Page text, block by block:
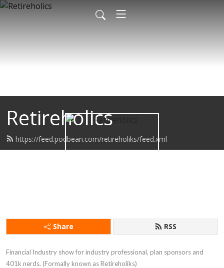
Retireholics
https://feed.podbean.com/retireholiks/feed.xml
Share RSS
Financial Industry show for industry professional, plan sponsors and
401k nerds. (Formally known as Retireholiks)